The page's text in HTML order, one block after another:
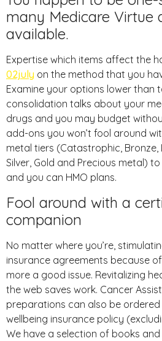
many Medicare Virtue
available.
Expertise which items affect the
02july on the method that you
Examine your options lower than
consolidation talks about your
drugs and you may budget
add-ons you won’t fool around
metal tiers (Catastrophic, Bronze,
Silver, Gold and Precious metal) to
and you can HMO plans.
Fool around with a
companion
No matter where you’re,
insurance agreements because
more a good issue. Revitalizing
the web saves work. Cancer
preparations can also be
wellbeing insurance policy
We have a selection of books